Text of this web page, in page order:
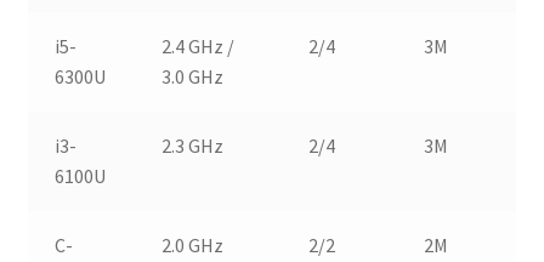
i5-
6300U
2.4 GHz /
3.0 GHz
2/4 3M
i3-
6100U
2.3 GHz 2/4 3M
C-
2.0 GHz 2/2 2M